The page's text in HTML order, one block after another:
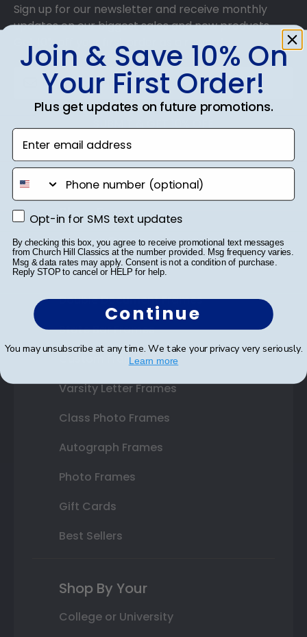
Sign up for our newsletter and receive monthly
updates on our biggest sales and new products.
Get 10% off your first order as a reward.
SUBMIT & GET 10% OFF
Shop Frames
Diploma Frames
Certificate Frames
Double Document Frames
State Bar Frames
Custom Frames
Varsity Letter Frames
Class Photo Frames
Autograph Frames
Photo Frames
Gift Cards
Best Sellers
Shop By Your
College or University
Join & Save 10% On
Your First Order!
Plus get updates on future promotions.
Enter email address
phone number
Opt-in for SMS text updates
Opt-in for SMS text updates
By checking this box, you agree to receive promotional text messages
from Church Hill Classics at the number provided. Msg frequency varies.
Msg & data rates may apply. Consent is not a condition of purchase.
Reply STOP to cancel or HELP for help.
Continue
You may unsubscribe at any time. We take your privacy very seriously.
Learn more